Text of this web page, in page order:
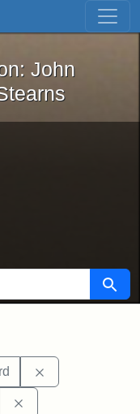
Skip to first result
Iron: John
John
Search